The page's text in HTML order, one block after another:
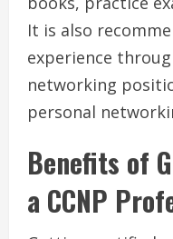
It is also
experience
networking
personal
Benefits of
a CCNP